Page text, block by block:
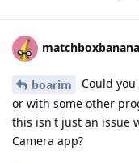
boarim
Could
or with some other
this isn't just an issue
Camera app?